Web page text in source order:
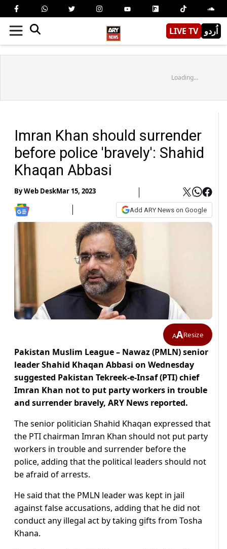
LIVE TV اُردو
Loading...
Imran Khan should surrender
before police 'bravely': Shahid
Khaqan Abbasi
ByWeb DeskMar 15, 2023
Add ARY News on Google
AAResize
Pakistan Muslim League – Nawaz (PMLN) senior
leader Shahid Khaqan Abbasi on Wednesday
suggested Pakistan Tekreek-e-Insaf (PTI) chief
Imran Khan not to put party workers in trouble
and surrender bravely, ARY News reported.
The senior politician Shahid Khaqan expressed that
the PTI chairman Imran Khan should not put party
workers in trouble and surrender before the
police, adding that the political leaders should not
be afraid of arrests.
He said that the PMLN leader was kept in jail
against false accusations, adding that he did not
conduct any illegal act by taking gifts from Tosha
Khana.